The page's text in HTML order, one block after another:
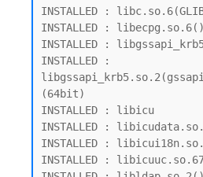
INSTALLED :
INSTALLED :
INSTALLED :
INSTALLED :
(64bit)
INSTALLED : libicu
INSTALLED :
INSTALLED :
INSTALLED :